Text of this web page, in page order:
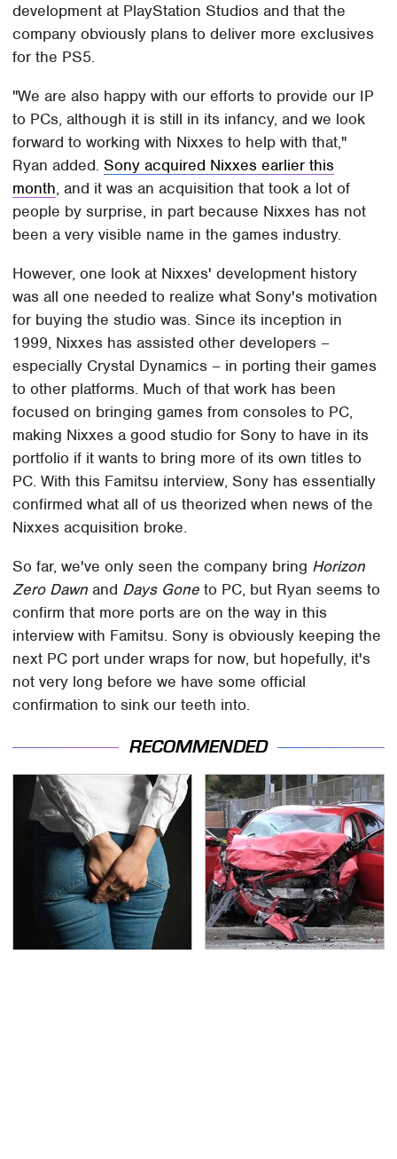
development at PlayStation Studios and that the
company obviously plans to deliver more exclusives
for the PS5.
"We are also happy with our efforts to provide our IP
to PCs, although it is still in its infancy, and we look
forward to working with Nixxes to help with that,"
Ryan added.Sony acquired Nixxes earlier this
month, and it was an acquisition that took a lot of
people by surprise, in part because Nixxes has not
been a very visible name in the games industry.
However, one look at Nixxes' development history
was all one needed to realize what Sony's motivation
for buying the studio was. Since its inception in
1999, Nixxes has assisted other developers –
especially Crystal Dynamics – in porting their games
to other platforms. Much of that work has been
focused on bringing games from consoles to PC,
making Nixxes a good studio for Sony to have in its
portfolio if it wants to bring more of its own titles to
PC. With this Famitsu interview, Sony has essentially
confirmed what all of us theorized when news of the
Nixxes acquisition broke.
So far, we've only seen the company bring Horizon
Zero Dawn and Days Gone to PC, but Ryan seems to
confirm that more ports are on the way in this
interview with Famitsu. Sony is obviously keeping the
next PC port under wraps for now, but hopefully, it's
not very long before we have some official
confirmation to sink our teeth into.
RECOMMENDED